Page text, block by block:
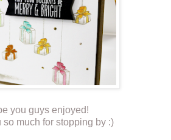
you guys enjoyed!
so much for stopping by :)